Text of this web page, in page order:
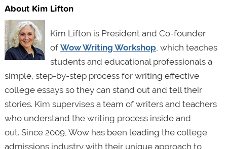
About Kim Lifton
Kim Lifton is President and Co-founder
of Wow Writing Workshop, which teaches
students and educational professionals a
simple, step-by-step process for writing effective
college essays so they can stand out and tell their
stories. Kim supervises a team of writers and teachers
who understand the writing process inside and
out. Since 2009, Wow has been leading the college
admissions industry with their unique approach to